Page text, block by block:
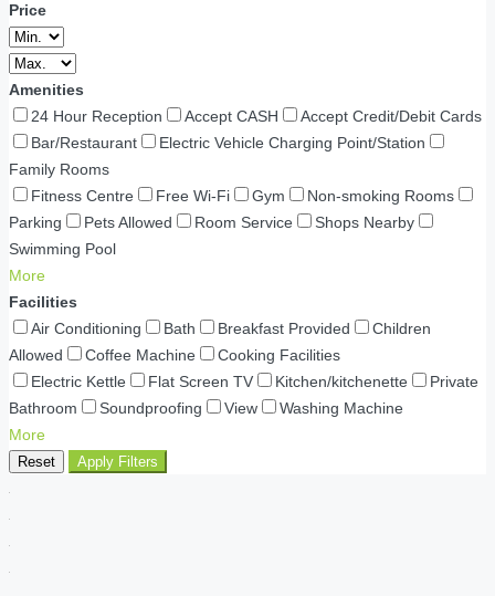
Price
Amenities
24 Hour Reception
Accept CASH
Accept Credit/Debit Cards
Bar/Restaurant
Electric Vehicle Charging Point/Station
Family Rooms
Fitness Centre
Free Wi-Fi Gym
Non-smoking Rooms
Parking
Pets Allowed Room Service
Shops Nearby
Swimming Pool
More
Facilities
Air Conditioning
Bath Breakfast Provided
Children
Allowed
Coffee Machine
Cooking Facilities
Electric Kettle
Flat Screen TV Kitchen/kitchenette
Private
Bathroom
Soundproofing View
Washing Machine
More
Reset Apply Filters